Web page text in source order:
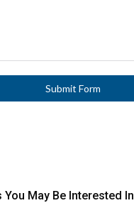
Submit Form
May Be Interested In